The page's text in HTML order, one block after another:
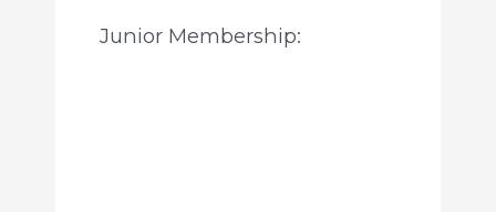
Junior Membership: